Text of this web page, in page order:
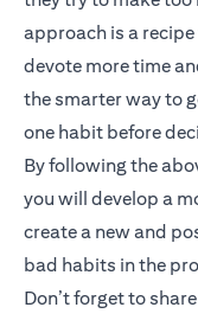
approach is a
devote more time
the smarter way to
one habit before
By following the
you will develop a
create a new and
bad habits in the
Don’t forget to